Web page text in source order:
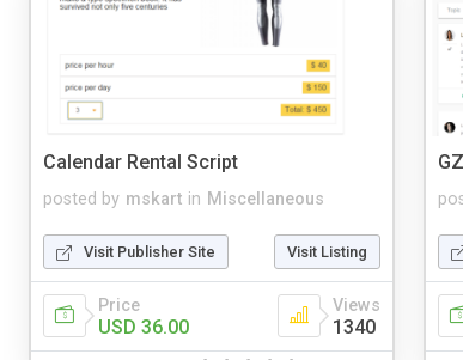
Calendar Rental Script
posted by mskart in Miscellaneous
Visit Publisher Site Visit Listing
Price
USD 36.00
Views
1340